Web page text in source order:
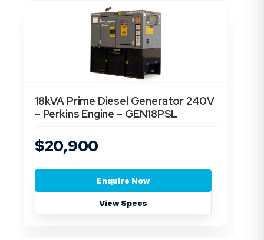
18kVA Prime Diesel Generator 240V
– Perkins Engine – GEN18PSL
$20,900
Enquire Now
View Specs